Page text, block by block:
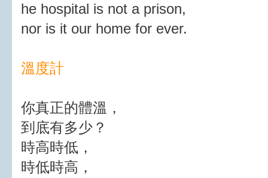
he hospital is not a prison,
nor is it our home for ever.
溫度計
你真正的體溫，
到底有多少？
時高時低，
時低時高，